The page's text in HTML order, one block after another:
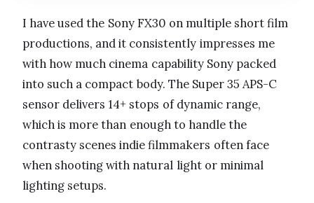
I have used the Sony FX30 on multiple short film
productions, and it consistently impresses me
with how much cinema capability Sony packed
into such a compact body. The Super 35 APS-C
sensor delivers 14+ stops of dynamic range,
which is more than enough to handle the
contrasty scenes indie filmmakers often face
when shooting with natural light or minimal
lighting setups.